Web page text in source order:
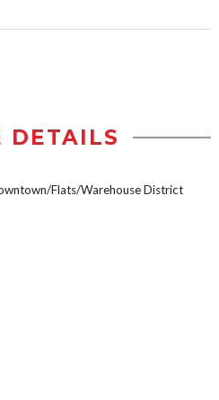
DETAILS
Flats/Warehouse District